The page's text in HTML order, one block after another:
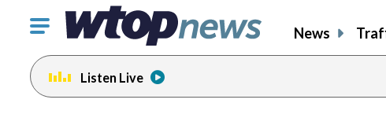
Click
toggle
navigation
menu.
News
Listen Live